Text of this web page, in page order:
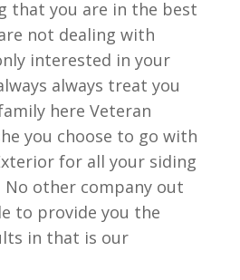
that you are in the best
not dealing with
interested in your
always treat you
here Veteran
you choose to go with
for all your siding
No other company out
to provide you the
in that is our